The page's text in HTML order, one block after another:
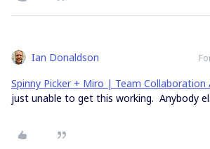
Ian Donaldson
Spinny Picker + Miro | Team Collaboration
just unable to get this working. Anybody